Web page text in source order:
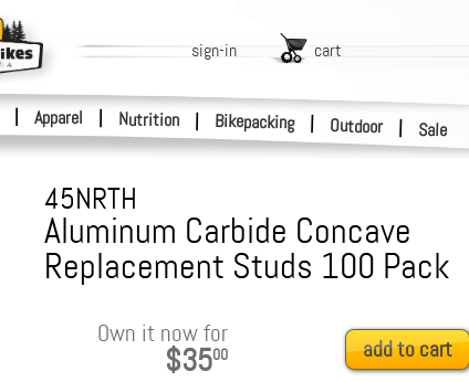
Apparel | Nutrition | Bikepacking | Outdoor | Sale
sign-in cart
45NRTH
Aluminum Carbide Concave
Replacement Studs 100 Pack
Own it now for
$3500 add to cart